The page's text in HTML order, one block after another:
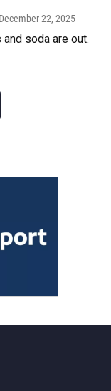
22, 2025
soda are out.